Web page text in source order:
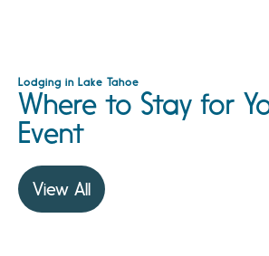
Lodging in Lake Tahoe
Where to Stay for
Event
View All